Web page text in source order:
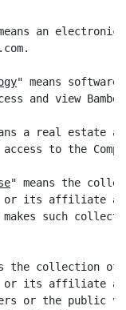
an electronic
" means
and view
a real estate
to the
" means the
or its affiliate and
makes such
the collection of
or its affiliate
or the